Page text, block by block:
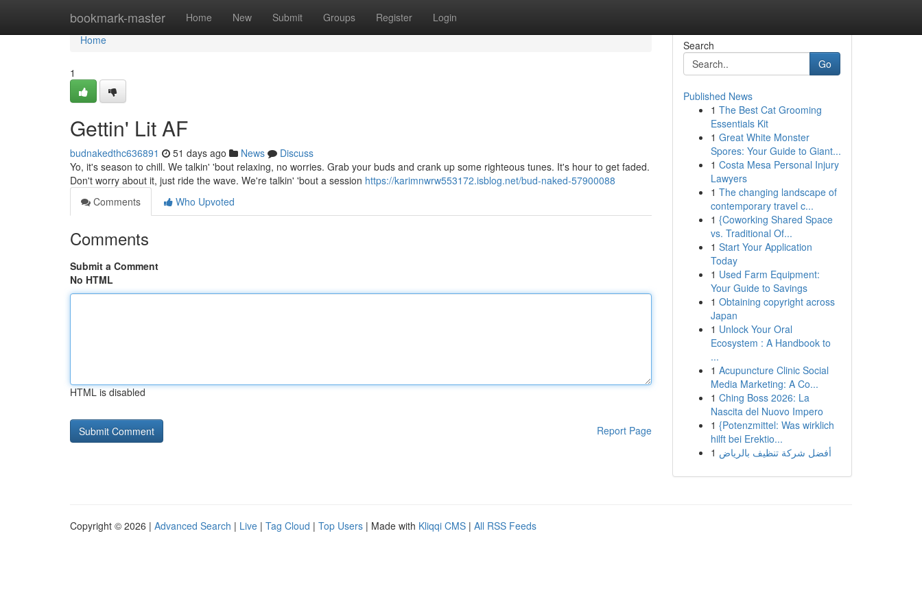
bookmark-master Home New Submit Groups Register Login
Home
Home
1
Gettin' Lit AF
budnakedthc636891 51 days ago News
Discuss
Yo, it's season to chill. We talkin' 'bout relaxing, no worries. Grab your buds and crank up some righteous tunes. It's hour to get faded.
Don't worry about it, just ride the wave. We're talkin' 'bout a session https://karimnwrw553172.isblog.net/bud-naked-57900088
Comments
Who Upvoted
Comments
Submit a Comment
No HTML
HTML is disabled
Report Page
Search
Go
Published News
1 The Best Cat Grooming
Essentials Kit
1 Great White Monster
Spores: Your Guide to Giant...
1 Costa Mesa Personal Injury
Lawyers
1 The changing landscape of
contemporary travel c...
1 {Coworking Shared Space
vs. Traditional Of...
1 Start Your Application
Today
1 Used Farm Equipment:
Your Guide to Savings
1 Obtaining copyright across
Japan
1 Unlock Your Oral
Ecosystem : A Handbook to
...
1 Acupuncture Clinic Social
Media Marketing: A Co...
1 Ching Boss 2026: La
Nascita del Nuovo Impero
1 {Potenzmittel: Was wirklich
hilft bei Erektio...
1 أفضل شركة تنظيف بالرياض
Copyright © 2026 | Advanced Search | Live | Tag Cloud | Top Users | Made with Kliqqi CMS | All RSS Feeds